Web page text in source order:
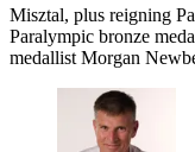
Misztal, plus reigning
Paralympic bronze
medallist Morgan